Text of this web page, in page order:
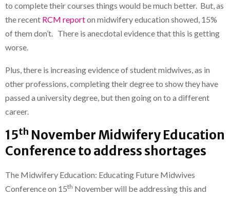
to complete their courses things would be much better. But, as
the recent RCM reporton midwifery education showed, 15%
of them don’t. There is anecdotal evidence that this is getting
worse.
Plus, there is increasing evidence of student midwives, as in
other professions, completing their degree to show they have
passed a university degree, but then going on to a different
career.
15th November Midwifery Education
Conference to address shortages
The Midwifery Education: Educating Future Midwives
Conference on 15th November will be addressing this and